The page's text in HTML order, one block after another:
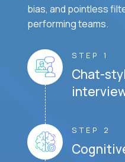
bias, and pointless
performing teams.
STEP 1
Chat-
STEP 2